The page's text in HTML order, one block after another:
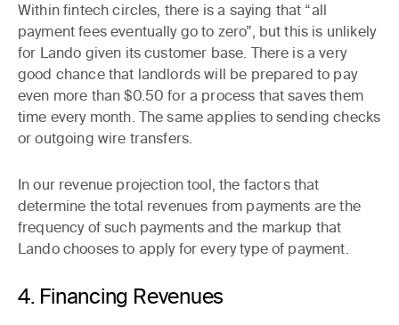
Within fintech circles, there is a saying that “all
payment fees eventually go to zero”, but this is unlikely
for Lando given its customer base. There is a very
good chance that landlords will be prepared to pay
even more than $0.50 for a process that saves them
time every month. The same applies to sending checks
or outgoing wire transfers.
In our revenue projection tool, the factors that
determine the total revenues from payments are the
frequency of such payments and the markup that
Lando chooses to apply for every type of payment.
4. Financing Revenues